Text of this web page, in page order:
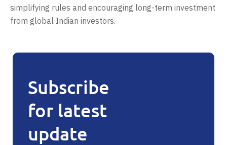
simplifying rules and encouraging long-term investment
from global Indian investors.
Subscribe
for latest
update